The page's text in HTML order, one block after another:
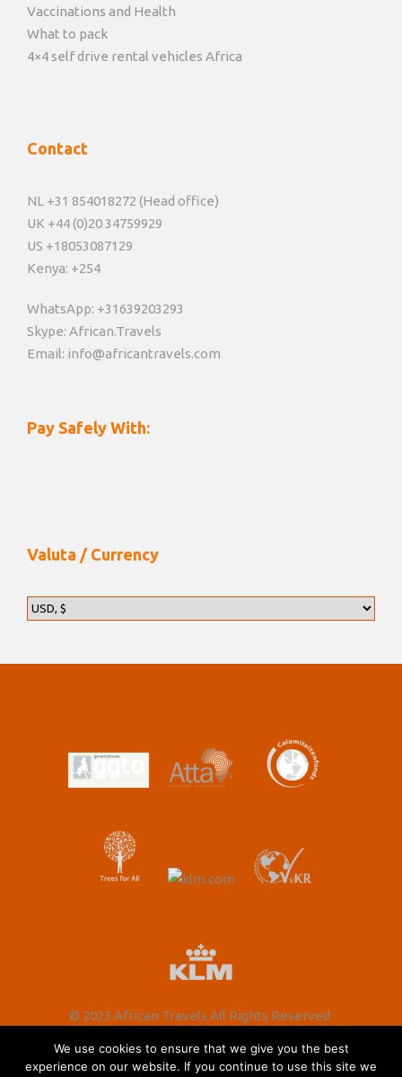
Vaccinations and Health
What to pack
4×4 self drive rental vehicles Africa
Contact
NL +31 854018272 (Head office)
UK +44 (0)20 34759929
US +18053087129
Kenya: +254
WhatsApp: +31639203293
Skype: African.Travels
Email: info@africantravels.com
Pay Safely With:
Valuta / Currency
© 2023 African Travels All Rights Reserved.
We use cookies to ensure that we give you the best
experience on our website. If you continue to use this site we